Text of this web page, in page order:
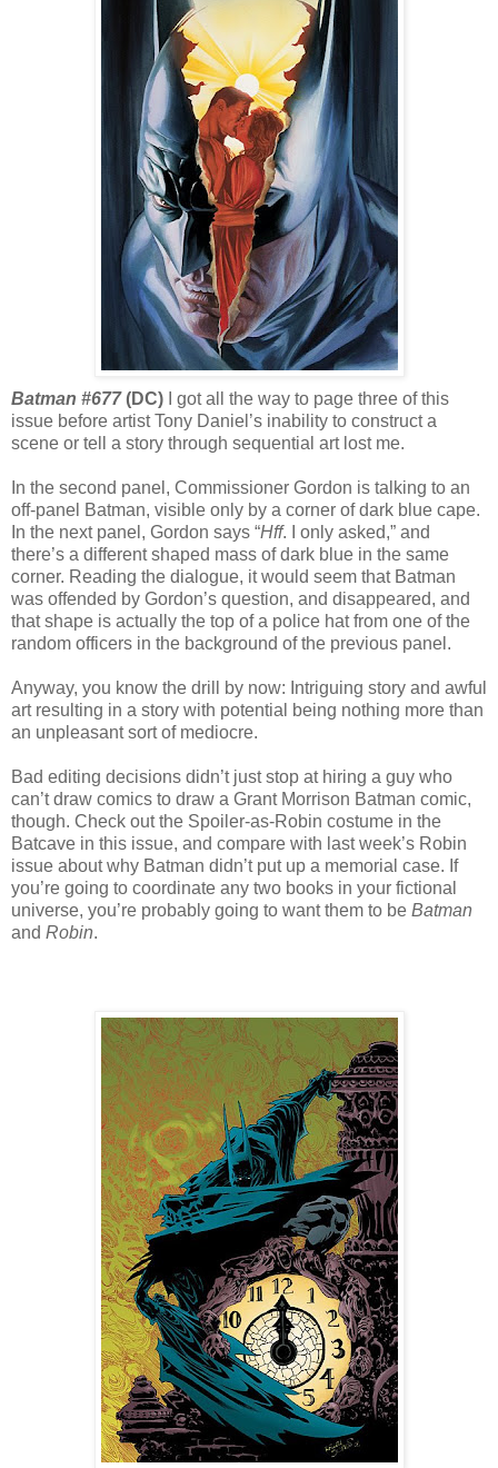
Batman #677(DC) I got all the way to page three of this
issue before artist Tony Daniel’s inability to construct a
scene or tell a story through sequential art lost me.
In the second panel, Commissioner Gordon is talking to an
off-panel Batman, visible only by a corner of dark blue cape.
In the next panel, Gordon says “Hff. I only asked,” and
there’s a different shaped mass of dark blue in the same
corner. Reading the dialogue, it would seem that Batman
was offended by Gordon’s question, and disappeared, and
that shape is actually the top of a police hat from one of the
random officers in the background of the previous panel.
Anyway, you know the drill by now: Intriguing story and awful
art resulting in a story with potential being nothing more than
an unpleasant sort of mediocre.
Bad editing decisions didn’t just stop at hiring a guy who
can’t draw comics to draw a Grant Morrison Batman comic,
though. Check out the Spoiler-as-Robin costume in the
Batcave in this issue, and compare with last week’s Robin
issue about why Batman didn’t put up a memorial case. If
you’re going to coordinate any two books in your fictional
universe, you’re probably going to want them to be Batman
and Robin.